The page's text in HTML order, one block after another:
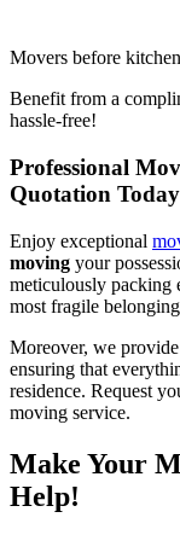
Movers before
Benefit from a
hassle-free!
Professional
Quotation Today
Enjoy exceptional
moving your
meticulously packing
most fragile
Moreover, we provide
ensuring that
residence. Request
moving service.
Make Your
Help!